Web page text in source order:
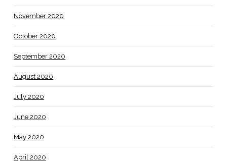
November 2020
October 2020
September 2020
August 2020
July 2020
June 2020
May 2020
April 2020